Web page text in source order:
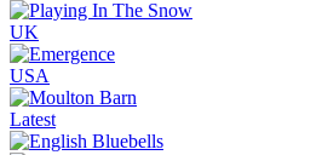
UK
USA
Latest